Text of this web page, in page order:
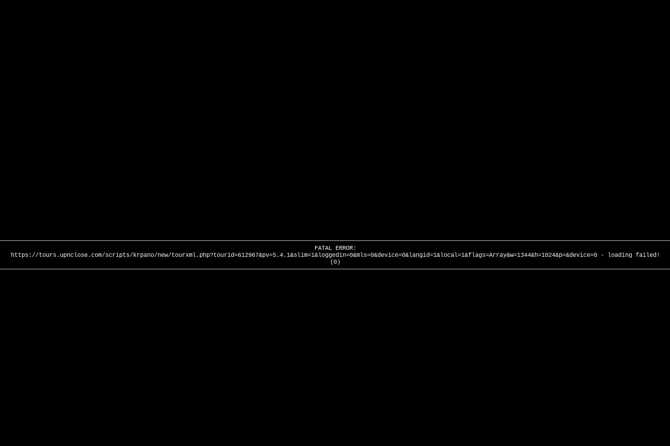
FATAL ERROR:
https://tours.upnclose.com/scripts/krpano/new/tourxml.php?tourid=612967&pv=5.4.1&slim=1&loggedin=0&mls=0&device=0&langid=1&local=1&flags=Array&w=1344&h=1024&p=&device=0 - loading failed!
(0)